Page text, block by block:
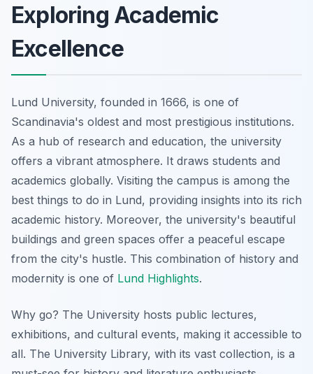
Exploring Academic
Excellence
Lund University, founded in 1666, is one of
Scandinavia's oldest and most prestigious institutions.
As a hub of research and education, the university
offers a vibrant atmosphere. It draws students and
academics globally. Visiting the campus is among the
best things to do in Lund, providing insights into its rich
academic history. Moreover, the university's beautiful
buildings and green spaces offer a peaceful escape
from the city's hustle. This combination of history and
modernity is one of Lund Highlights.
Why go? The University hosts public lectures,
exhibitions, and cultural events, making it accessible to
all. The University Library, with its vast collection, is a